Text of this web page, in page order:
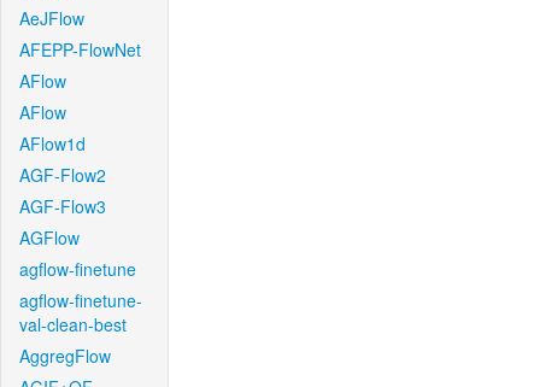
AeJFlow
AFEPP-FlowNet
AFlow
AFlow
AFlow1d
AGF-Flow2
AGF-Flow3
AGFlow
agflow-finetune
agflow-finetune-
val-clean-best
AggregFlow